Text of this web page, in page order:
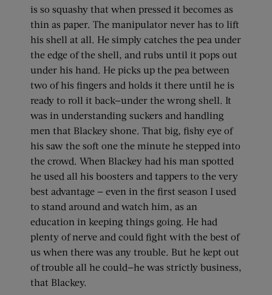
is so squashy that when pressed it becomes as
thin as paper. The manipulator never has to lift
his shell at all. He simply catches the pea under
the edge of the shell, and rubs until it pops out
under his hand. He picks up the pea between
two of his fingers and holds it there until he is
ready to roll it back—under the wrong shell. It
was in understanding suckers and handling
men that Blackey shone. That big, fishy eye of
his saw the soft one the minute he stepped into
the crowd. When Blackey had his man spotted
he used all his boosters and tappers to the very
best advantage — even in the first season I used
to stand around and watch him, as an
education in keeping things going. He had
plenty of nerve and could fight with the best of
us when there was any trouble. But he kept out
of trouble all he could—he was strictly business,
that Blackey.